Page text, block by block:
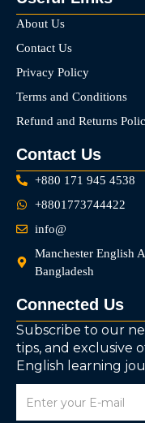
About Us
Contact Us
Privacy Policy
Terms and Conditions
Refund and Returns
Contact Us
+880 171 945 4538
+8801773744422
info@
Manchester English
Bangladesh
Connected Us
Subscribe to our
tips, and exclusive
English learning